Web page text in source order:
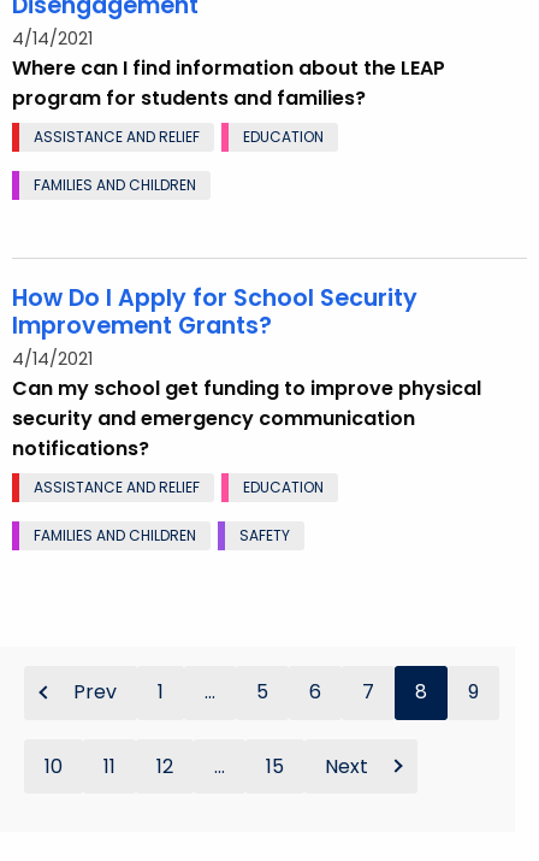
4/14/2021
Where can I find information about the LEAP
program for students and families?
ASSISTANCE AND RELIEF EDUCATION
FAMILIES AND CHILDREN
How Do I Apply for School Security
Improvement Grants?
4/14/2021
Can my school get funding to improve physical
security and emergency communication
notifications?
ASSISTANCE AND RELIEF EDUCATION
FAMILIES AND CHILDREN SAFETY
Prev 1 ... 5 6 7 8 9
10 11 12 ... 15 Next